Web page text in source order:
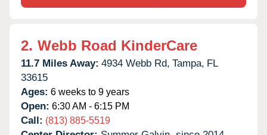
2. Webb Road KinderCare
11.7 Miles Away: 4934 Webb Rd, Tampa, FL
33615
Ages: 6 weeks to 9 years
Open: 6:30 AM - 6:15 PM
Call: (813) 885-5519